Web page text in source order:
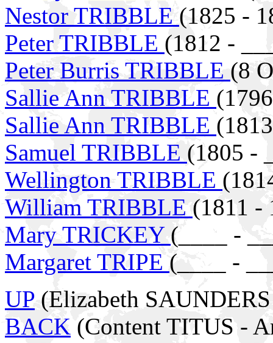
Nestor TRIBBLE (1825 -
Peter TRIBBLE (1812 -
Peter Burris TRIBBLE (8
Sallie Ann TRIBBLE
Sallie Ann TRIBBLE
Samuel TRIBBLE (1805 -
Wellington TRIBBLE
William TRIBBLE (1811 -
Mary TRICKEY (____ -
Margaret TRIPE (____ -
UP (Elizabeth
BACK (Content TITUS -